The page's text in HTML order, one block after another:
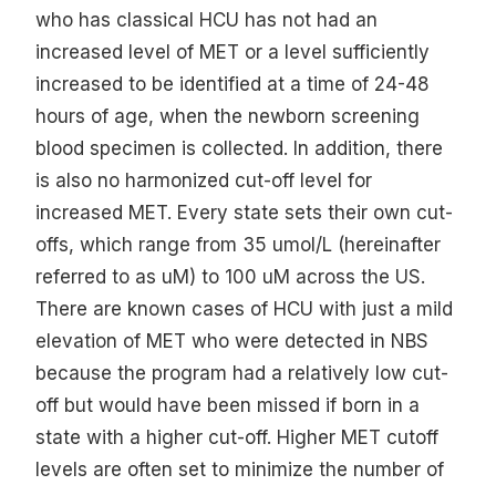
who has classical HCU has not had an
increased level of MET or a level sufficiently
increased to be identified at a time of 24-48
hours of age, when the newborn screening
blood specimen is collected. In addition, there
is also no harmonized cut-off level for
increased MET. Every state sets their own cut-
offs, which range from 35 umol/L (hereinafter
referred to as uM) to 100 uM across the US.
There are known cases of HCU with just a mild
elevation of MET who were detected in NBS
because the program had a relatively low cut-
off but would have been missed if born in a
state with a higher cut-off. Higher MET cutoff
levels are often set to minimize the number of